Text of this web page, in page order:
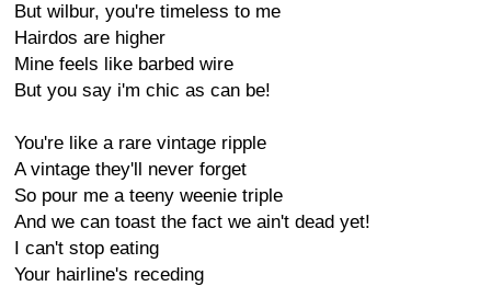
But wilbur, you're timeless to me
Hairdos are higher
Mine feels like barbed wire
But you say i'm chic as can be!
You're like a rare vintage ripple
A vintage they'll never forget
So pour me a teeny weenie triple
And we can toast the fact we ain't dead yet!
I can't stop eating
Your hairline's receding